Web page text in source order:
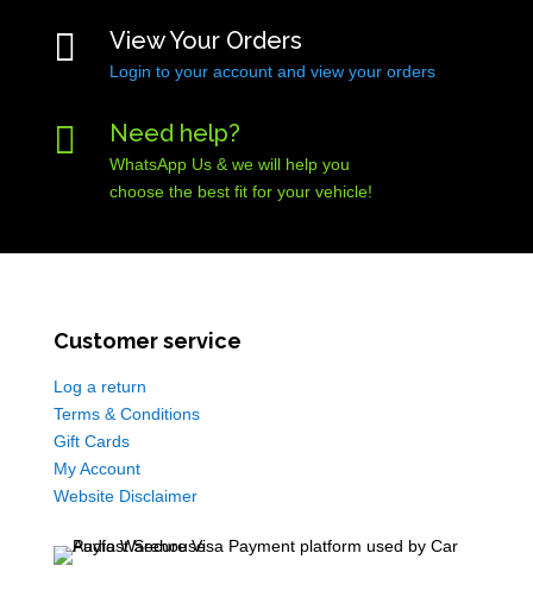
 View Your Orders
Login to your account and view your orders
 Need help?
WhatsApp Us & we will help you
choose the best fit for your vehicle!
Customer service
Log a return
Terms & Conditions
Gift Cards
My Account
Website Disclaimer